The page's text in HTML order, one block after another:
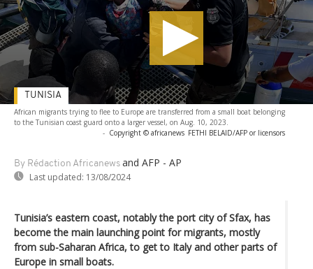
African migrants trying to flee to Europe are transferred from a small boat belonging
to the Tunisian coast guard onto a larger vessel, on Aug. 10, 2023.
- Copyright © africanews FETHI BELAID/AFP or licensors
By Rédaction Africanews and AFP - AP
Last updated: 13/08/2024
TUNISIA
Tunisia’s eastern coast, notably the port city of Sfax, has
become the main launching point for migrants, mostly
from sub-Saharan Africa, to get to Italy and other parts of
Europe in small boats.